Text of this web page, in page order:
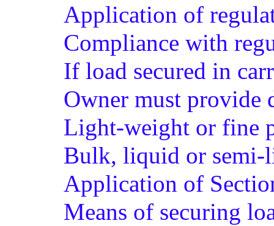
Application of
Compliance with
If load secured in
Owner must provide
Light-weight or fine
Bulk, liquid or semi-
Application of
Means of securing